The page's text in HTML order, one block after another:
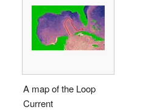
A map of the Loop
Current